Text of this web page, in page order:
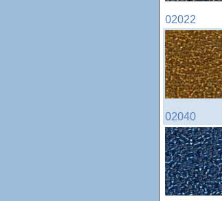
02022
02040